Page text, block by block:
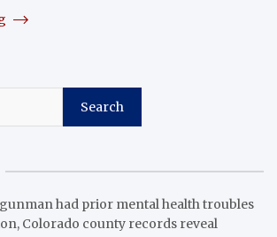
Search
had prior mental health troubles
Colorado county records reveal